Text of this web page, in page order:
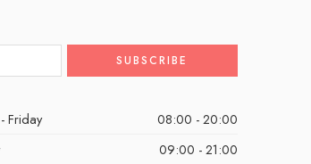
Friday
08:00 - 20:00
09:00 - 21:00